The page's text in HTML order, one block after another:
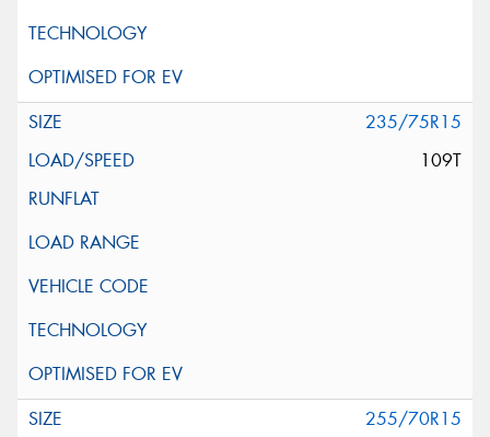
235/75R15
109T
255/70R15